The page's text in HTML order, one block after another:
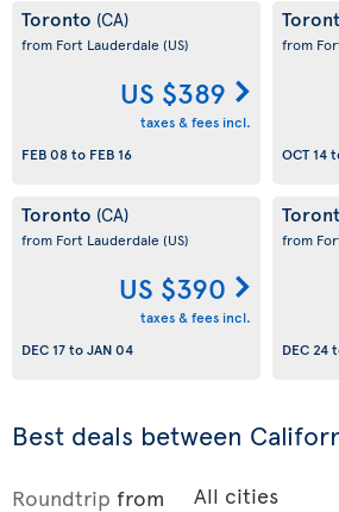
Toronto (CA)
from Fort Lauderdale (US)
US $389
taxes & fees incl.
FEB 08to FEB 16
from
OCT 14
Toronto (CA)
from Fort Lauderdale (US)
US $390
taxes & fees incl.
DEC 17toJAN 04
from
DEC 24
Best deals between
Roundtrip from